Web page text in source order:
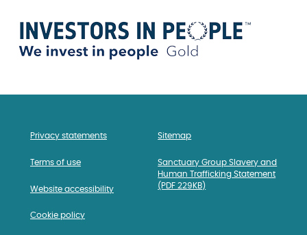
Privacy statements
Terms of use
Website accessibility
Cookie policy
Sitemap
Sanctuary Group Slavery and
Human Trafficking Statement
(PDF 229KB)